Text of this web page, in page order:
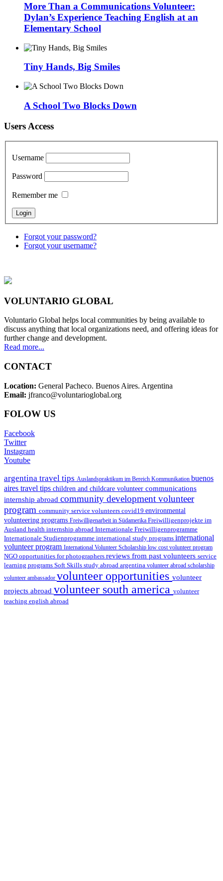
More Than a Communications Volunteer:
Dylan’s Experience Teaching English at an
Elementary School
Tiny Hands, Big Smiles
A School Two Blocks Down
Users Access
Username
Password
Remember me
Forgot your password?
Forgot your username?
VOLUNTARIO GLOBAL
Voluntario Global helps local communities by being available to
discuss anything that local organizations need, and offering ideas for
further change and development.
Read more...
CONTACT
Location: General Pacheco. Buenos Aires. Argentina
Email: jfranco@voluntarioglobal.org
FOLOW US
Facebook
Twitter
Instagram
Youtube
argentina travel tips Auslandspraktikum im Bereich Kommunikation buenos
aires travel tips children and childcare volunteer communications
internship abroad community development volunteer
program community service volunteers covid19 environmental
volunteering programs Freiwilligenarbeit in Südamerika Freiwilligenprojekte im
Ausland health internship abroad Internationale Freiwilligenprogramme
Internationale Studienprogramme international study programs international
volunteer program International Volunteer Scholarship low cost volunteer program
NGO opportunities for photographers reviews from past volunteers service
learning programs Soft Skills study abroad argentina volunteer abroad scholarship
volunteer ambassador volunteer opportunities volunteer
projects abroad volunteer south america volunteer
teaching english abroad